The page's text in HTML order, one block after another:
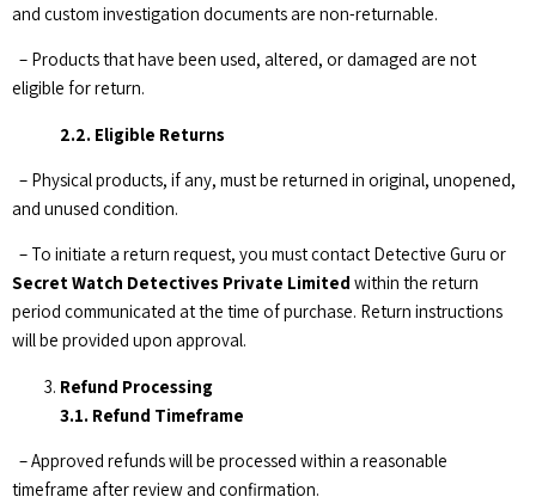
and custom investigation documents are non-returnable.
– Products that have been used, altered, or damaged are not
eligible for return.
2.2. Eligible Returns
– Physical products, if any, must be returned in original, unopened,
and unused condition.
– To initiate a return request, you must contact Detective Guru or
Secret Watch Detectives Private Limited within the return
period communicated at the time of purchase. Return instructions
will be provided upon approval.
Refund Processing
3.1. Refund Timeframe
– Approved refunds will be processed within a reasonable
timeframe after review and confirmation.